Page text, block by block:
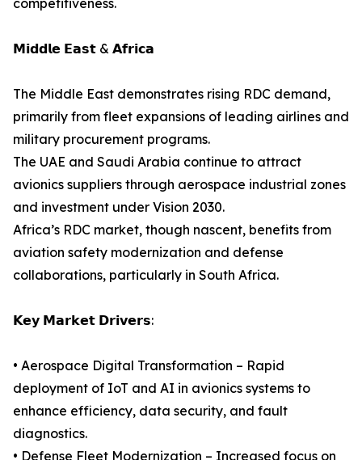
competitiveness.
𝗠𝗶𝗱𝗱𝗹𝗲 𝗘𝗮𝘀𝘁 & 𝗔𝗳𝗿𝗶𝗰𝗮
The Middle East demonstrates rising RDC demand,
primarily from fleet expansions of leading airlines and
military procurement programs.
The UAE and Saudi Arabia continue to attract
avionics suppliers through aerospace industrial zones
and investment under Vision 2030.
Africa’s RDC market, though nascent, benefits from
aviation safety modernization and defense
collaborations, particularly in South Africa.
𝗞𝗲𝘆 𝗠𝗮𝗿𝗸𝗲𝘁 𝗗𝗿𝗶𝘃𝗲𝗿𝘀:
• Aerospace Digital Transformation – Rapid
deployment of IoT and AI in avionics systems to
enhance efficiency, data security, and fault
diagnostics.
• Defense Fleet Modernization – Increased focus on